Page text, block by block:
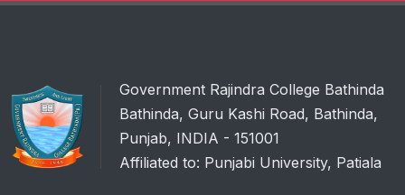
Government Rajindra College Bathinda
Bathinda, Guru Kashi Road, Bathinda,
Punjab, INDIA - 151001
Affiliated to: Punjabi University, Patiala